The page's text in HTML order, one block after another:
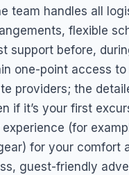
team handles all
flexible
support before,
one-point access
providers; the
if it’s your first
(for
for your comfort
guest-friendly